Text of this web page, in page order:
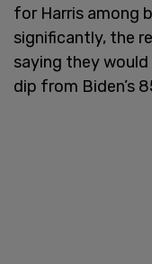
for Harris among
significantly, the
saying they
dip from Biden’s